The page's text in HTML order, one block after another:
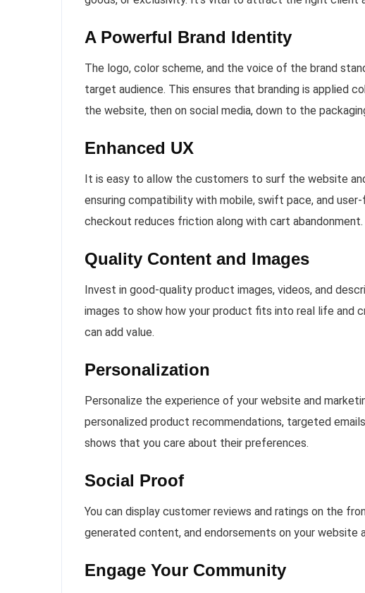
A Powerful Brand Identity
The logo, color scheme, and the voice of the brand
target audience. This ensures that branding is applied
the website, then on social media, down to the
Enhanced UX
It is easy to allow the customers to surf the website
ensuring compatibility with mobile, swift pace, and
checkout reduces friction along with cart abandonment.
Quality Content and Images
Invest in good-quality product images, videos, and
images to show how your product fits into real life
can add value.
Personalization
Personalize the experience of your website and
personalized product recommendations, targeted
shows that you care about their preferences.
Social Proof
You can display customer reviews and ratings on the
generated content, and endorsements on your website
Engage Your Community